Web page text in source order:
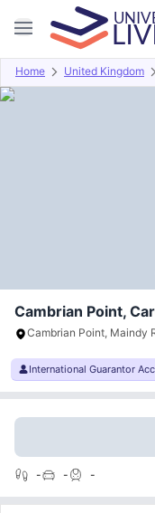
Home United Kingdom
Overview Offers
Cambrian Point,
Cambrian Point, Maindy
International Guarantor
- - -